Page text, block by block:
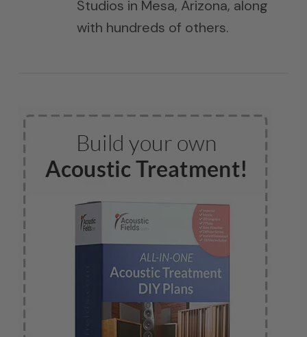
Studios in Mesa, Arizona, along
with hundreds of others.